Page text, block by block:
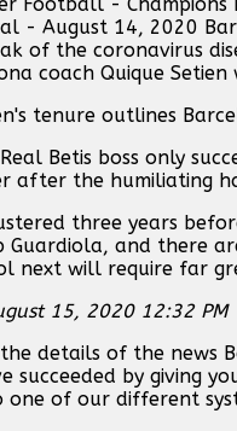
coach Quique
tenure outlines
Betis boss only
after the humiliating
three years
Guardiola, and there
next will require far
15, 2020 12:32 PM
details of the news
succeeded by giving
one of our different